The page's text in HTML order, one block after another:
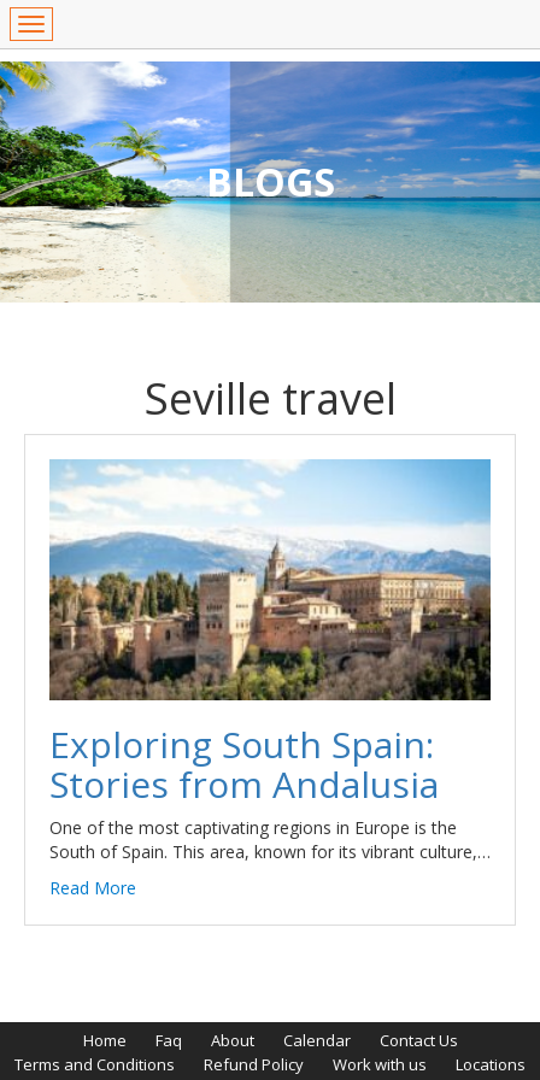
BLOGS
Seville travel
Exploring South Spain:
Stories from Andalusia
One of the most captivating regions in Europe is the
South of Spain. This area, known for its vibrant culture,…
Read More
Home Faq About Calendar
Contact Us
Terms and Conditions
Refund Policy Work with us
Locations